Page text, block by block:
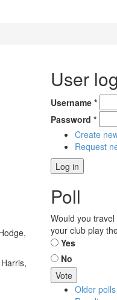
User
Username *
Password *
Create
Request
Poll
Would you
your club play
Choices
Yes
No
Older polls